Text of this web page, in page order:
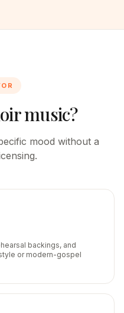
music?
mood without a
backings, and
or modern-gospel